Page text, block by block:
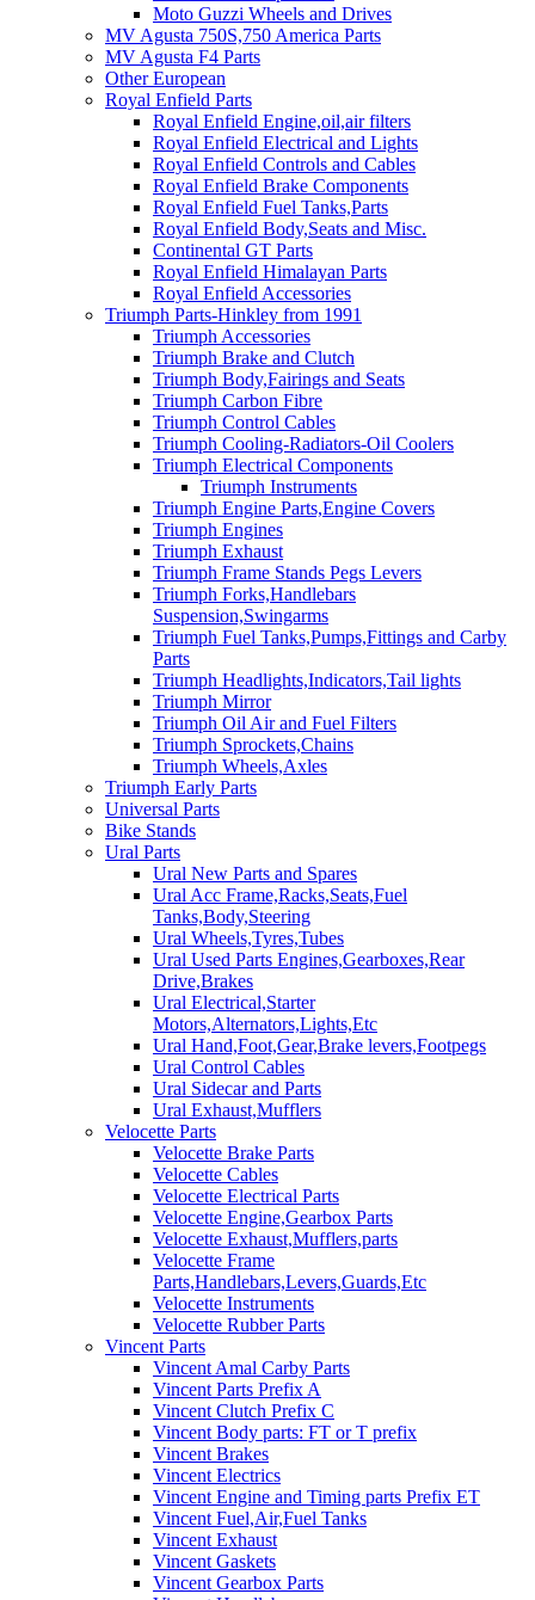
Moto Guzzi Wheels and Drives
MV Agusta 750S,750 America Parts
MV Agusta F4 Parts
Other European
Royal Enfield Parts
Royal Enfield Engine,oil,air filters
Royal Enfield Electrical and Lights
Royal Enfield Controls and Cables
Royal Enfield Brake Components
Royal Enfield Fuel Tanks,Parts
Royal Enfield Body,Seats and Misc.
Continental GT Parts
Royal Enfield Himalayan Parts
Royal Enfield Accessories
Triumph Parts-Hinkley from 1991
Triumph Accessories
Triumph Brake and Clutch
Triumph Body,Fairings and Seats
Triumph Carbon Fibre
Triumph Control Cables
Triumph Cooling-Radiators-Oil Coolers
Triumph Electrical Components
Triumph Instruments
Triumph Engine Parts,Engine Covers
Triumph Engines
Triumph Exhaust
Triumph Frame Stands Pegs Levers
Triumph Forks,Handlebars
Suspension,Swingarms
Triumph Fuel Tanks,Pumps,Fittings and Carby
Parts
Triumph Headlights,Indicators,Tail lights
Triumph Mirror
Triumph Oil Air and Fuel Filters
Triumph Sprockets,Chains
Triumph Wheels,Axles
Triumph Early Parts
Universal Parts
Bike Stands
Ural Parts
Ural New Parts and Spares
Ural Acc Frame,Racks,Seats,Fuel
Tanks,Body,Steering
Ural Wheels,Tyres,Tubes
Ural Used Parts Engines,Gearboxes,Rear
Drive,Brakes
Ural Electrical,Starter
Motors,Alternators,Lights,Etc
Ural Hand,Foot,Gear,Brake levers,Footpegs
Ural Control Cables
Ural Sidecar and Parts
Ural Exhaust,Mufflers
Velocette Parts
Velocette Brake Parts
Velocette Cables
Velocette Electrical Parts
Velocette Engine,Gearbox Parts
Velocette Exhaust,Mufflers,parts
Velocette Frame
Parts,Handlebars,Levers,Guards,Etc
Velocette Instruments
Velocette Rubber Parts
Vincent Parts
Vincent Amal Carby Parts
Vincent Parts Prefix A
Vincent Clutch Prefix C
Vincent Body parts: FT or T prefix
Vincent Brakes
Vincent Electrics
Vincent Engine and Timing parts Prefix ET
Vincent Fuel,Air,Fuel Tanks
Vincent Exhaust
Vincent Gaskets
Vincent Gearbox Parts